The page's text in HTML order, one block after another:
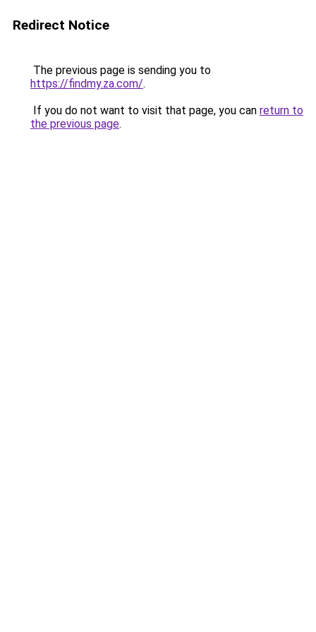
Redirect Notice
The previous page is sending you to
https://findmy.za.com/.
If you do not want to visit that page, you can return to
the previous page.